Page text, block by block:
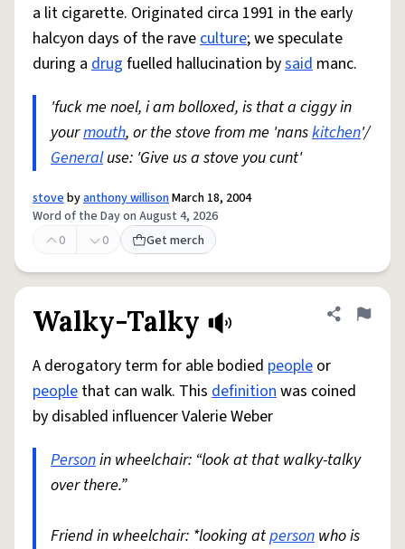
a lit cigarette. Originated circa 1991 in the early
halcyon days of the raveculture; we speculate
during a drug fuelled hallucination bysaid manc.
'fuck me noel, i am bolloxed, is that a ciggy in
yourmouth, or the stove from me 'nanskitchen'/
Generaluse: 'Give us a stove you cunt'
stovebyanthony willisonMarch 18, 2004
Word of the Day on August 4, 2026
0
0 Get merch
Walky-Talky Share
Flag
A derogatory term for able bodied people or
people that can walk. This definitionwas coined
by disabled influencer Valerie Weber
Personin wheelchair: “look at that walky-talky
over there.”
Friend in wheelchair: *looking atperson who is